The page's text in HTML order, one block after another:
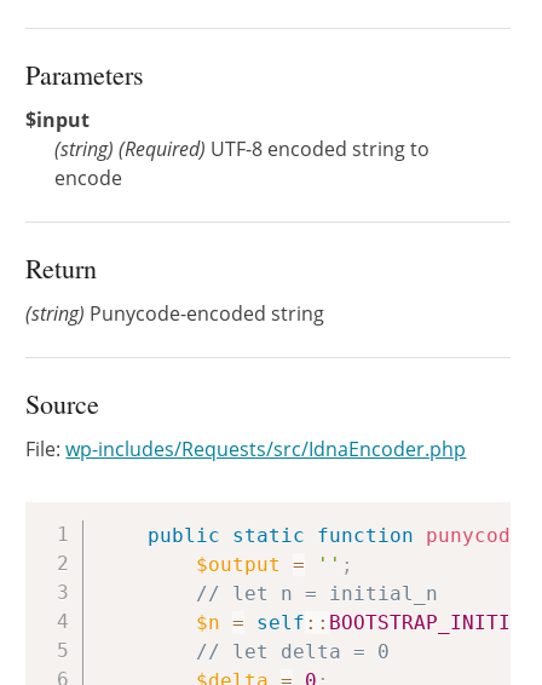
Parameters
$input
(string) (Required) UTF-8 encoded string to
encode
Return
(string) Punycode-encoded string
Source
File:wp-includes/Requests/src/IdnaEncoder.php
public static function
$output
= '' ;
// let n = initial_n
$n = self ::
// let delta = 0